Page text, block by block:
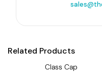
Related Products
Class Cap